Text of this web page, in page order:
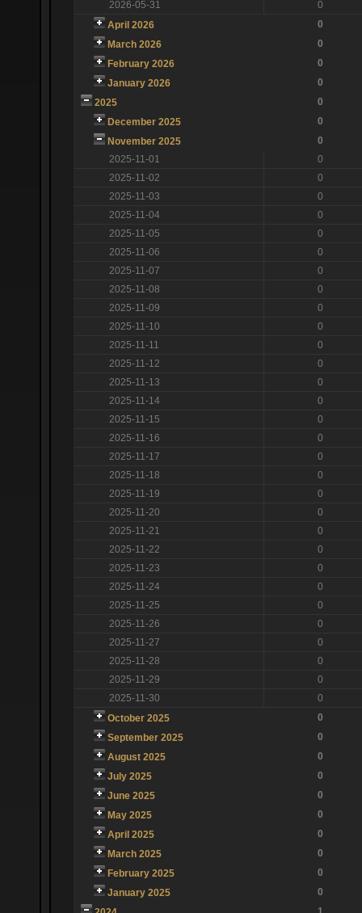
2026-05-31
0
April 2026
0
March 2026
0
February 2026
0
January 2026
0
2025
0
December 2025
0
November 2025
0
2025-11-01
0
2025-11-02
0
2025-11-03
0
2025-11-04
0
2025-11-05
0
2025-11-06
0
2025-11-07
0
2025-11-08
0
2025-11-09
0
2025-11-10
0
2025-11-11
0
2025-11-12
0
2025-11-13
0
2025-11-14
0
2025-11-15
0
2025-11-16
0
2025-11-17
0
2025-11-18
0
2025-11-19
0
2025-11-20
0
2025-11-21
0
2025-11-22
0
2025-11-23
0
2025-11-24
0
2025-11-25
0
2025-11-26
0
2025-11-27
0
2025-11-28
0
2025-11-29
0
2025-11-30
0
October 2025
0
September 2025
0
August 2025
0
July 2025
0
June 2025
0
May 2025
0
April 2025
0
March 2025
0
February 2025
0
January 2025
0